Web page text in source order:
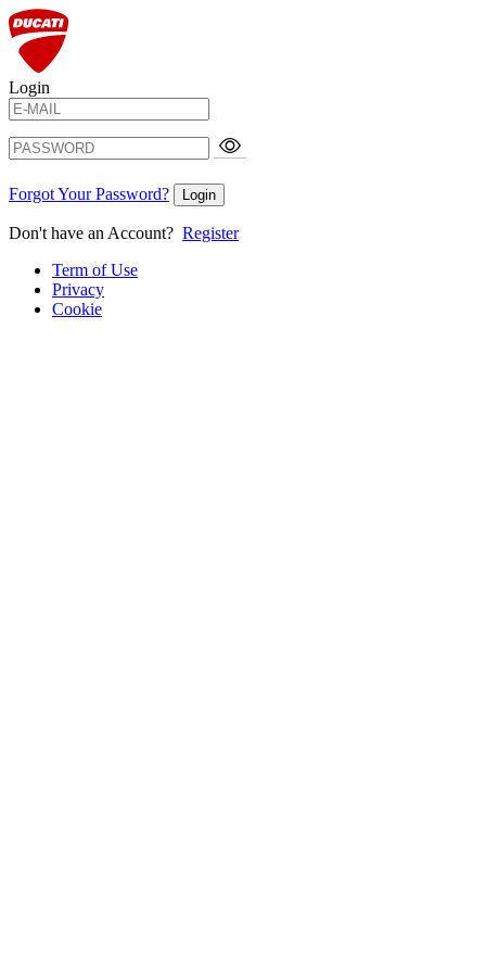
Login
Forgot Your Password? Login
Don't have an Account? Register
Term of Use
Privacy
Cookie